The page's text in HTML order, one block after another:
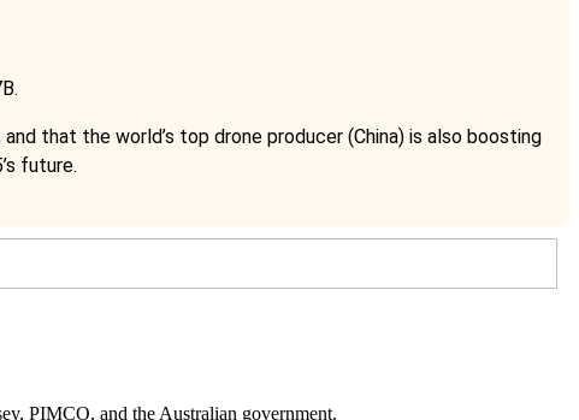
that the world’s top drone producer (China) is also boosting
future.
PIMCO, and the Australian government.